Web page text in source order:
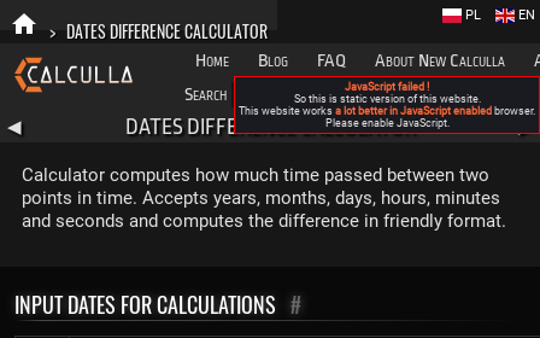
> DATES DIFFERENCE CALCULATOR
Home Blog FAQ About New Calculla
Search
Categories
EN
PL
◀ DATES DIFFERENCE CALCULATOR
Calculator computes how much time passed between two
points in time. Accepts years, months, days, hours, minutes
and seconds and computes the difference in friendly format.
INPUT DATES FOR CALCULATIONS #
JavaScript failed !
So this is static version of this website.
This website works a lot better in JavaScript enabled browser.
Please enable JavaScript.